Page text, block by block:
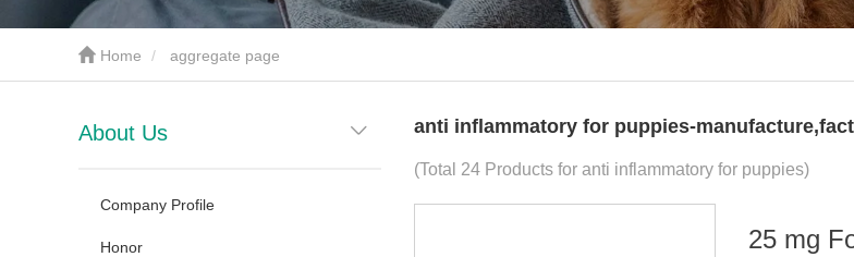
Home aggregate page
About Us
Company Profile
Honor
anti inflammatory for puppies-
(Total 24 Products for anti inflammatory for puppies)
25 mg